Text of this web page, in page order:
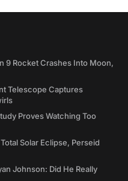
9 Rocket Crashes Into Moon,
Telescope Captures
Proves Watching Too
Solar Eclipse, Perseid
Johnson: Did He Really